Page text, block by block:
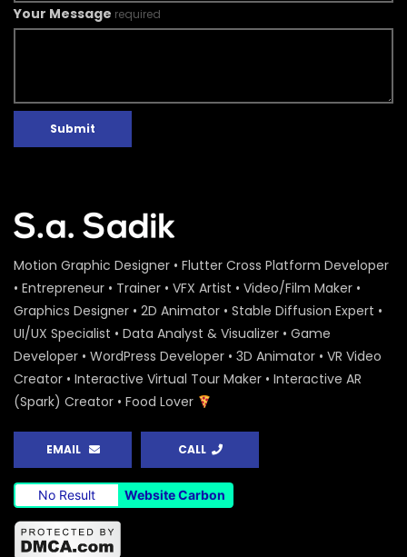
Your Message required
Submit
Motion Graphic Designer • Flutter Cross Platform Developer
• Entrepreneur • Trainer • VFX Artist • Video/Film Maker •
Graphics Designer • 2D Animator • Stable Diffusion Expert •
UI/UX Specialist • Data Analyst & Visualizer • Game
Developer • WordPress Developer • 3D Animator • VR Video
Creator • Interactive Virtual Tour Maker • Interactive AR
(Spark) Creator • Food Lover
EMAIL CALL
No Result Website Carbon